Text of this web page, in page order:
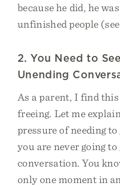
because he did, he
unfinished people
2. You Need to
Unending
As a parent, I find
freeing. Let me
pressure of needing
you are never going
conversation. You
only one moment in